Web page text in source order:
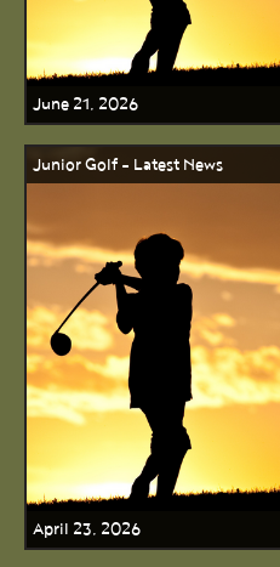
June 21, 2026
Junior Golf - Latest News
April 23, 2026